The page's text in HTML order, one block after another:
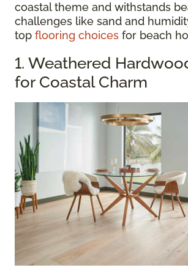
coastal theme and withstands
challenges like sand and
top flooring choices for beach
1. Weathered
for Coastal Charm